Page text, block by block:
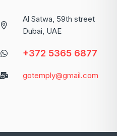
Al Satwa, 59th street
Dubai, UAE
+372 5365 6877
gotemply@gmail.com